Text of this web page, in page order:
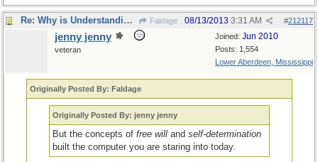
Re: Why is Understanding Evolution important? Faldage #212117
08/13/2013 3:31 AM
Joined: Jun 2010
Posts: 1,554
Lower Aberdeen, Mississippi
jenny jenny
veteran
Originally Posted By: Faldage
Originally Posted By: jenny jenny
But the concepts of free will and self-determination
built the computer you are staring into today.